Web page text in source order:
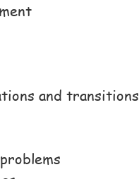
and transitions